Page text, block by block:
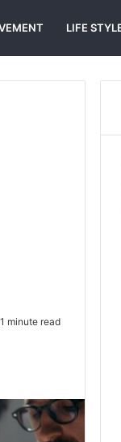
LIFE
1 minute read